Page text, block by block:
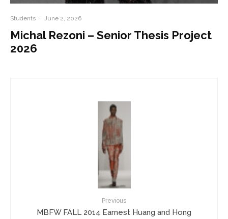
Students · June 2, 2026
Michal Rezoni – Senior Thesis Project
2026
Previous
MBFW FALL 2014 Earnest Huang and Hong